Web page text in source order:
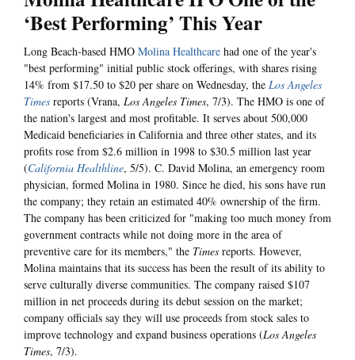
‘Best Performing’ This Year
Long Beach-based HMO Molina Healthcare had one of the year's
"best performing" initial public stock offerings, with shares rising
14% from $17.50 to $20 per share on Wednesday, the Los Angeles
Times reports (Vrana, Los Angeles Times, 7/3). The HMO is one of
the nation's largest and most profitable. It serves about 500,000
Medicaid beneficiaries in California and three other states, and its
profits rose from $2.6 million in 1998 to $30.5 million last year
(California Healthline, 5/5). C. David Molina, an emergency room
physician, formed Molina in 1980. Since he died, his sons have run
the company; they retain an estimated 40% ownership of the firm.
The company has been criticized for "making too much money from
government contracts while not doing more in the area of
preventive care for its members," the Times reports. However,
Molina maintains that its success has been the result of its ability to
serve culturally diverse communities. The company raised $107
million in net proceeds during its debut session on the market;
company officials say they will use proceeds from stock sales to
improve technology and expand business operations (Los Angeles
Times, 7/3).